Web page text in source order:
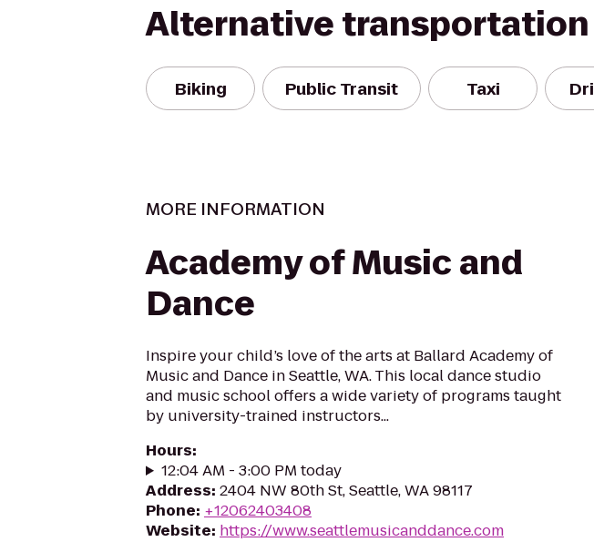
Alternative
Biking Public Transit Taxi
MORE INFORMATION
Academy of Music and
Dance
Inspire your child’s love of the arts at Ballard Academy of
Music and Dance in Seattle, WA. This local dance studio
and music school offers a wide variety of programs taught
by university-trained instructors...
Hours:
12:04 AM - 3:00 PM today
Address: 2404 NW 80th St, Seattle, WA 98117
Phone: +12062403408
Website: https://www.seattlemusicanddance.com